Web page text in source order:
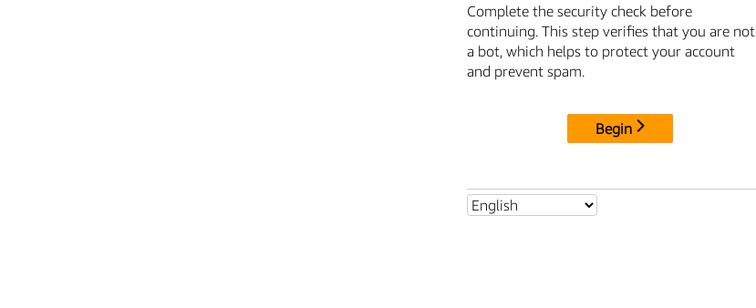
Complete the security check before
continuing. This step verifies that you are not
a bot, which helps to protect your account
and prevent spam.
Begin